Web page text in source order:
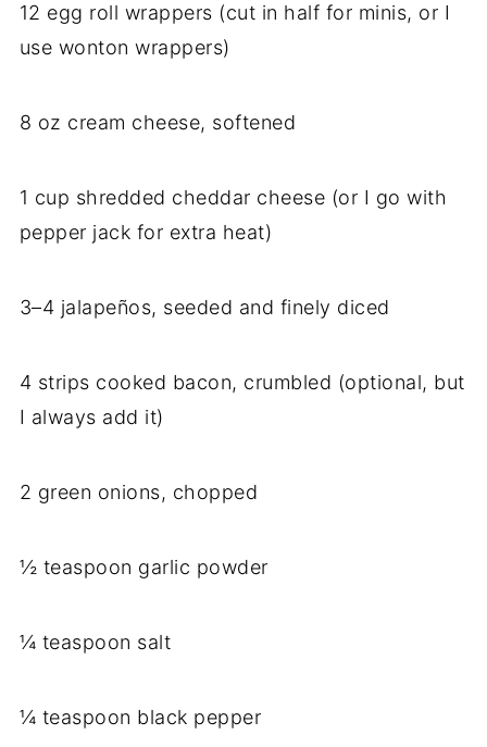
12 egg roll wrappers (cut in half for minis, or I
use wonton wrappers)
8 oz cream cheese, softened
1 cup shredded cheddar cheese (or I go with
pepper jack for extra heat)
3–4 jalapeños, seeded and finely diced
4 strips cooked bacon, crumbled (optional, but
I always add it)
2 green onions, chopped
½ teaspoon garlic powder
¼ teaspoon salt
¼ teaspoon black pepper